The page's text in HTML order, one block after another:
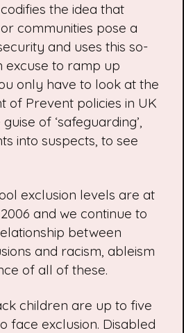
the idea that
communities pose a
and uses this so-
excuse to ramp up
only have to look at the
of Prevent policies in UK
of ‘safeguarding’,
into suspects, to see
exclusion levels are at
and we continue to
between
and racism, ableism
of all of these.
children are up to five
face exclusion. Disabled